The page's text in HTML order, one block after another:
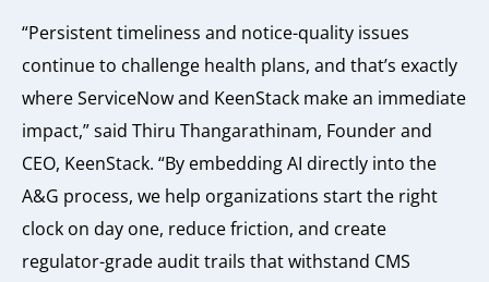
“Persistent timeliness and notice-quality issues
continue to challenge health plans, and that’s exactly
where ServiceNow and KeenStack make an immediate
impact,” said Thiru Thangarathinam, Founder and
CEO, KeenStack. “By embedding AI directly into the
A&G process, we help organizations start the right
clock on day one, reduce friction, and create
regulator-grade audit trails that withstand CMS